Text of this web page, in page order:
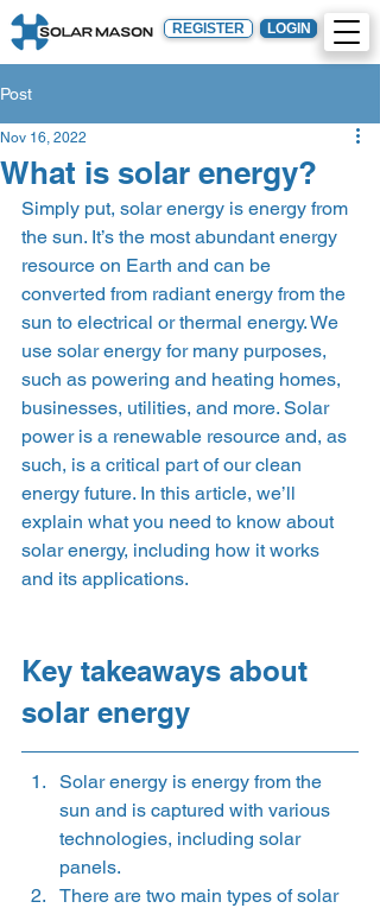
REGISTER LOGIN
Post
What is solar energy?
Nov 16, 2022
Simply put, solar energy is energy from
the sun. It’s the most abundant energy
resource on Earth and can be
converted from radiant energy from the
sun to electrical or thermal energy. We
use solar energy for many purposes,
such as powering and heating homes,
businesses, utilities, and more. Solar
power is a renewable resource and, as
such, is a critical part of our clean
energy future. In this article, we’ll
explain what you need to know about
solar energy, including how it works
and its applications.
Key takeaways about
solar energy
Solar energy is energy from the
sun and is captured with various
technologies, including solar
panels.
There are two main types of solar